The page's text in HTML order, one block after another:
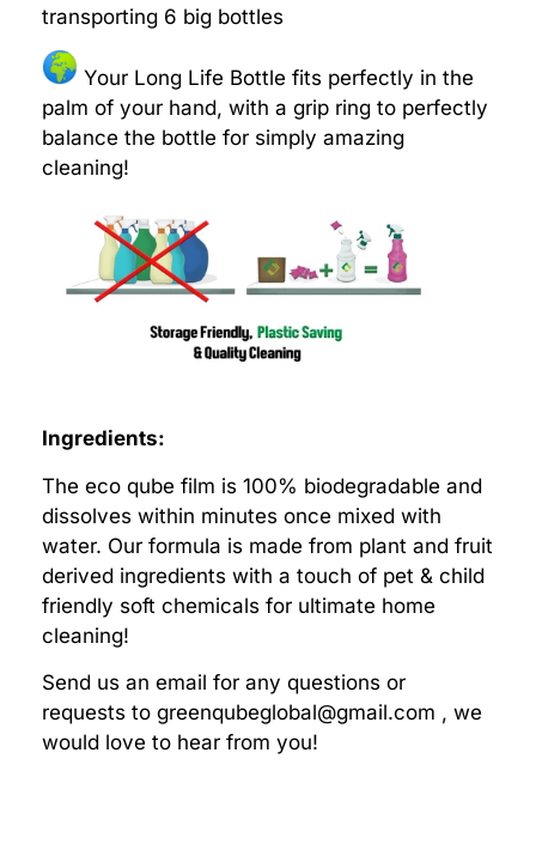
transporting 6 big bottles
Your Long Life Bottle fits perfectly in the
palm of your hand, with a grip ring to perfectly
balance the bottle for simply amazing
cleaning!
Ingredients:
The eco qube film is 100% biodegradable and
dissolves within minutes once mixed with
water. Our formula is made from plant and fruit
derived ingredients with a touch of pet & child
friendly soft chemicals for ultimate home
cleaning!
Send us an email for any questions or
requests to greenqubeglobal@gmail.com , we
would love to hear from you!